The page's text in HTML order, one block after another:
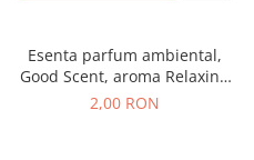
Esenta parfum ambiental,
Good Scent, aroma Relaxing
Lavender, 1 g, mostra
2,00 RON